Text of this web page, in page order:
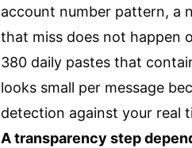
account number pattern, a
that miss does not happen
380 daily pastes that
looks small per message
detection against your real
A transparency step